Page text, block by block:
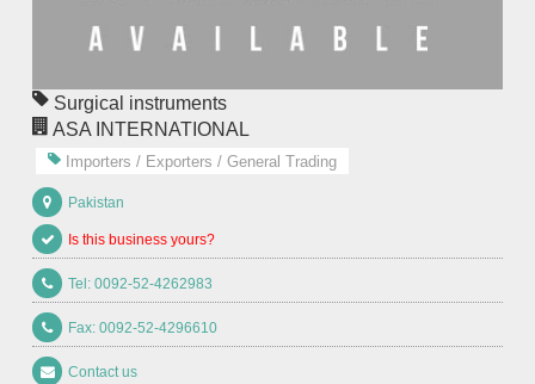
Surgical instruments
ASA INTERNATIONAL
Importers / Exporters / General Trading
Pakistan
Is this business yours?
Tel: 0092-52-4262983
Fax: 0092-52-4296610
Contact us